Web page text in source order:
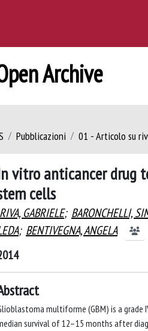
Archive
Pubblicazioni 01 - Articolo su
vitro anticancer drug
cells
RIVA, GABRIELE; BARONCHELLI,
; BENTIVEGNA, ANGELA
multiforme (GBM) is a grade
survival of 12–15 months after